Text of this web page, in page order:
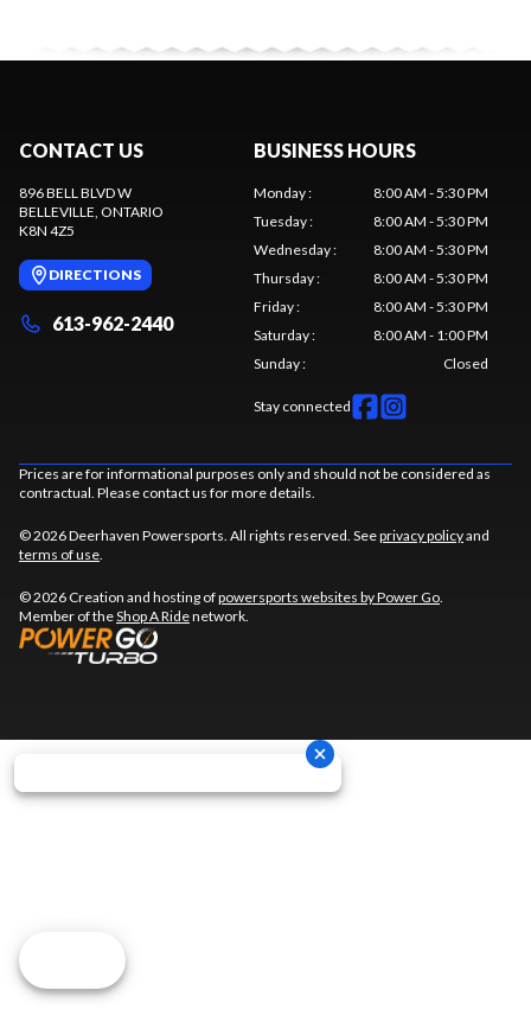
CONTACT US
896 BELL BLVD W
BELLEVILLE , ONTARIO
K8N 4Z5
DIRECTIONS
613-962-2440
BUSINESS HOURS
Monday:
8:00 AM - 5:30 PM
Tuesday:
8:00 AM - 5:30 PM
Wednesday:
8:00 AM - 5:30 PM
Thursday:
8:00 AM - 5:30 PM
Friday:
8:00 AM - 5:30 PM
Saturday:
8:00 AM - 1:00 PM
Sunday: Closed
Stay connected
Prices are for informational purposes only and should not be considered as
contractual. Please contact us for more details.
© 2026 Deerhaven Powersports. All rights reserved. Seeprivacy policyand
terms of use
© 2026 Creation and hosting ofpowersports websites by Power Go
Member of theShop A Ridenetwork.